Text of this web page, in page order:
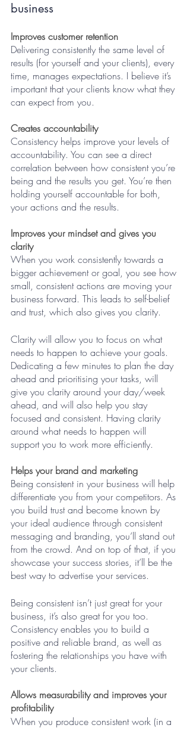
business
Improves customer retention
Delivering consistently the same level of
results (for yourself and your clients), every
time, manages expectations. I believe it’s
important that your clients know what they
can expect from you.
Creates accountability
Consistency helps improve your levels of
accountability. You can see a direct
correlation between how consistent you’re
being and the results you get. You’re then
holding yourself accountable for both,
your actions and the results.
Improves your mindset and gives you
clarity
When you work consistently towards a
bigger achievement or goal, you see how
small, consistent actions are moving your
business forward. This leads to self-belief
and trust, which also gives you clarity.
Clarity will allow you to focus on what
needs to happen to achieve your goals.
Dedicating a few minutes to plan the day
ahead and prioritising your tasks, will
give you clarity around your day/week
ahead, and will also help you stay
focused and consistent. Having clarity
around what needs to happen will
support you to work more efficiently.
Helps your brand and marketing
Being consistent in your business will help
differentiate you from your competitors. As
you build trust and become known by
your ideal audience through consistent
messaging and branding, you’ll stand out
from the crowd. And on top of that, if you
showcase your success stories, it’ll be the
best way to advertise your services.
Being consistent isn’t just great for your
business, it’s also great for you too.
Consistency enables you to build a
positive and reliable brand, as well as
fostering the relationships you have with
your clients.
Allows measurability and improves your
profitability
When you produce consistent work (in a